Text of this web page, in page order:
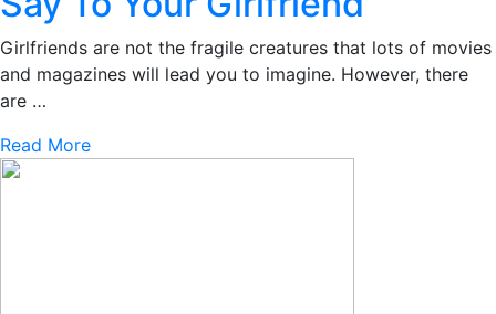
Girlfriends are not the fragile creatures that lots of movies
and magazines will lead you to imagine. However, there
are …
Read More